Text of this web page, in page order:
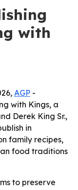
with
AGP -
with Kings, a
Derek King Sr.,
in
family recipes,
food traditions
to preserve